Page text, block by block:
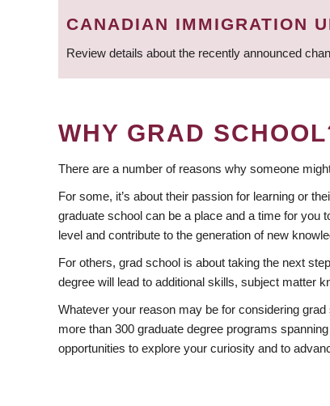
CANADIAN IMMIGRATION
Review details about the recently announced
WHY GRAD
There are a number of reasons why someone
For some, it’s about their passion for learning or
graduate school can be a place and a time for you
level and contribute to the generation of new
For others, grad school is about taking the next
degree will lead to additional skills, subject matter
Whatever your reason may be for considering
more than 300 graduate degree programs
opportunities to explore your curiosity and to